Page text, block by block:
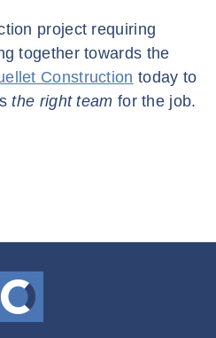
project requiring
together towards the
Construction today to
the right team for the job.